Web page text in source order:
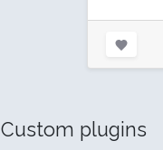
Custom plugins